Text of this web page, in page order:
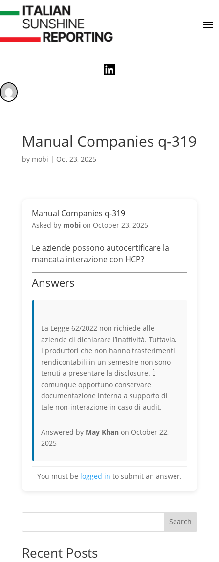

Manual Companies q-319
by mobi | Oct 23, 2025
Manual Companies q-319
Asked by mobion October 23, 2025
Le aziende possono autocertificare la
mancata interazione con HCP?
Answers
La Legge 62/2022 non richiede alle
aziende di dichiarare l’inattività. Tuttavia,
i produttori che non hanno trasferimenti
rendicontabili in un semestre non sono
tenuti a presentare la disclosure. È
comunque opportuno conservare
documentazione interna a supporto di
tale non-interazione in caso di audit.
Answered by May Khan on October 22,
2025
You must be logged in to submit an answer.
Search
Recent Posts